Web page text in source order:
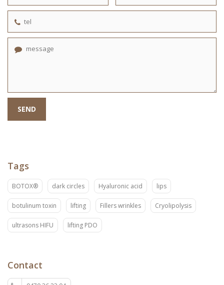
SEND
Tags
BOTOX® dark circles Hyaluronic acid lips
botulinum toxin lifting Fillers wrinkles Cryolipolysis
ultrasons HIFU lifting PDO
Contact